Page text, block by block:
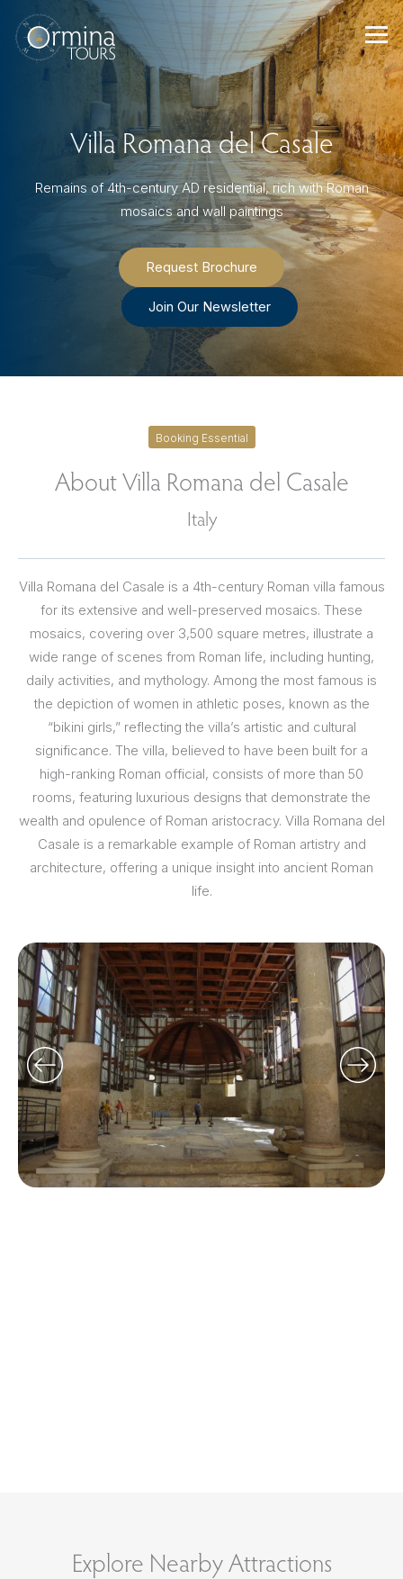
content
Villa Romana del Casale
Remains of 4th-century AD residential, rich with Roman
mosaics and wall paintings
Request Brochure
Join Our Newsletter
Booking Essential
About Villa Romana del Casale
Italy
Villa Romana del Casale is a 4th-century Roman villa famous
for its extensive and well-preserved mosaics. These
mosaics, covering over 3,500 square metres, illustrate a
wide range of scenes from Roman life, including hunting,
daily activities, and mythology. Among the most famous is
the depiction of women in athletic poses, known as the
“bikini girls,” reflecting the villa’s artistic and cultural
significance. The villa, believed to have been built for a
high-ranking Roman official, consists of more than 50
rooms, featuring luxurious designs that demonstrate the
wealth and opulence of Roman aristocracy. Villa Romana del
Casale is a remarkable example of Roman artistry and
architecture, offering a unique insight into ancient Roman
life.
Explore Nearby Attractions